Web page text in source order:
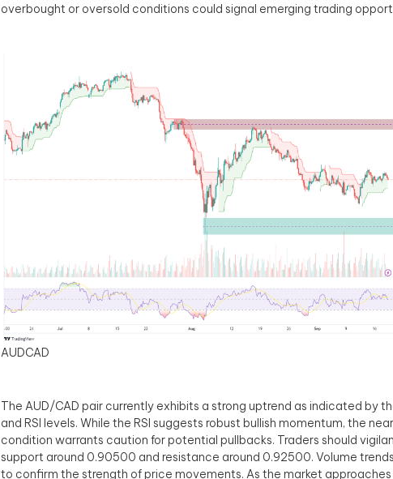
overbought or oversold conditions could signal emerging trading
AUDCAD
The AUD/CAD pair currently exhibits a strong uptrend as indicated by
and RSI levels. While the RSI suggests robust bullish momentum, the
condition warrants caution for potential pullbacks. Traders should
support around 0.90500 and resistance around 0.92500. Volume
to confirm the strength of price movements. As the market approaches